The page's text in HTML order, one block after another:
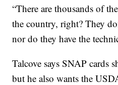
“There are thousands of
the country, right? They
nor do they have the
Talcove says SNAP cards
but he also wants the